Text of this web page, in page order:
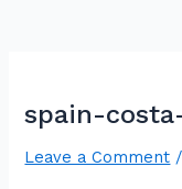
spain-
Leave a Comment